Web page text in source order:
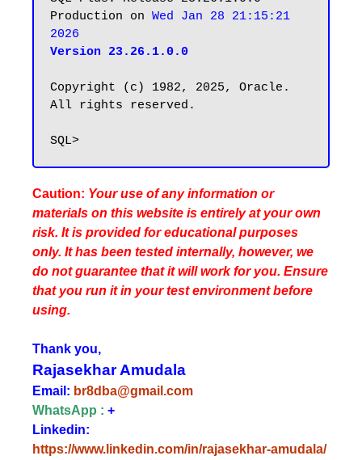
Production on Wed Jan 28 21:15:21
2026
Version 23.26.1.0.0
Copyright (c) 1982, 2025, Oracle.
All rights reserved.
Caution: Your use of any information or
materials on this website is entirely at your own
risk. It is provided for educational purposes
only. It has been tested internally, however, we
do not guarantee that it will work for you. Ensure
that you run it in your test environment before
using.
Thank you,
Rajasekhar Amudala
Email: br8dba@gmail.com
WhatsApp : +
Linkedin:
https://www.linkedin.com/in/rajasekhar-amudala/